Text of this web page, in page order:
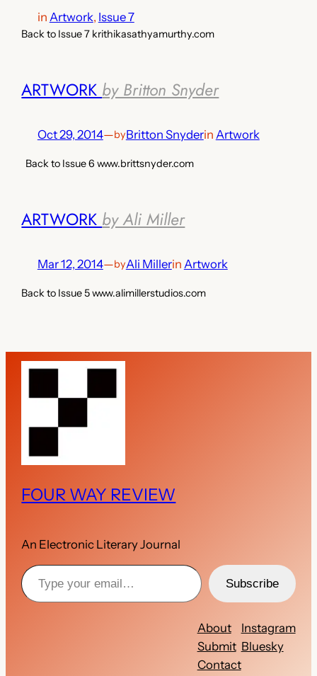
in Artwork, Issue 7
Back to Issue 7 krithikasathyamurthy.com
ARTWORK by Britton Snyder
Oct 29, 2014—byBritton Snyderin Artwork
Back to Issue 6 www.brittsnyder.com
ARTWORK by Ali Miller
Mar 12, 2014—byAli Millerin Artwork
Back to Issue 5 www.alimillerstudios.com
FOUR WAY REVIEW
An Electronic Literary Journal
Subscribe
About
Submit
Contact
Instagram
Bluesky